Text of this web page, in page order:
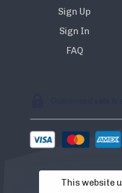
Sign Up
Sign In
FAQ
This website